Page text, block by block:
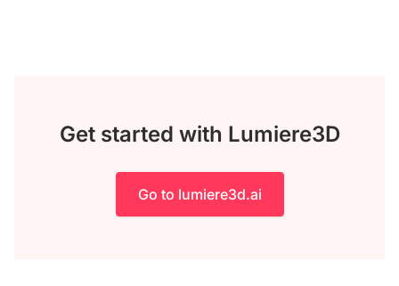
Get started with Lumiere3D
Go to lumiere3d.ai